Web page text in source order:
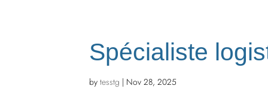
Spécialiste
bytesstg | Nov 28, 2025